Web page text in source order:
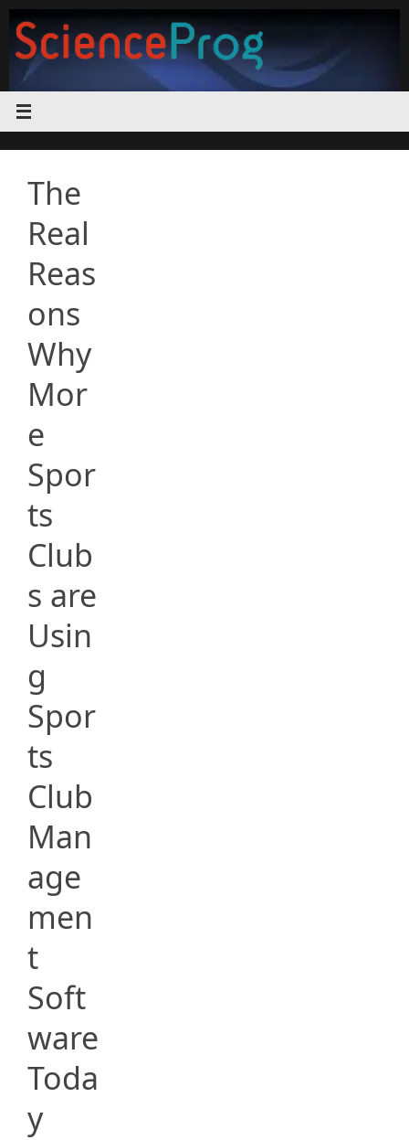
content
The
Real
Reas
ons
Why
Mor
e
Spor
ts
Club
s are
Usin
g
Spor
ts
Club
Man
age
men
t
Soft
ware
Toda
y